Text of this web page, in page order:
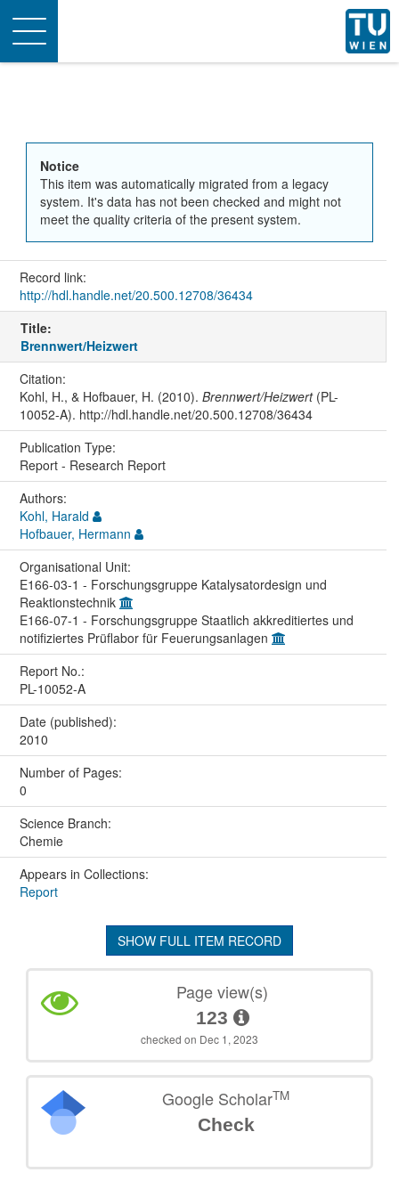
Toggle
navigation
Notice
This item was automatically migrated from a legacy
system. It's data has not been checked and might not
meet the quality criteria of the present system.
Record link:
http://hdl.handle.net/20.500.12708/36434
Title:
Brennwert/Heizwert
Citation:
Kohl, H., & Hofbauer, H. (2010). Brennwert/Heizwert(PL-
10052-A). http://hdl.handle.net/20.500.12708/36434
Publication Type:
Report - Research Report
Authors:
Kohl, Harald
Hofbauer, Hermann
Organisational Unit:
E166-03-1 - Forschungsgruppe Katalysatordesign und
Reaktionstechnik
E166-07-1 - Forschungsgruppe Staatlich akkreditiertes und
notifiziertes Prüflabor für Feuerungsanlagen
Report No.:
PL-10052-A
Date (published):
2010
Number of Pages:
0
Science Branch:
Chemie
Appears in Collections:
Report
SHOW FULL ITEM RECORD
Page view(s)
123
checked on Dec 1, 2023
Google ScholarTM
Check